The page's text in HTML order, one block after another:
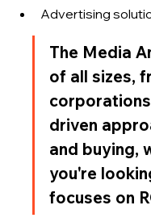
Advertising
The Media
of all sizes,
driven
and buying,
you're
focuses on